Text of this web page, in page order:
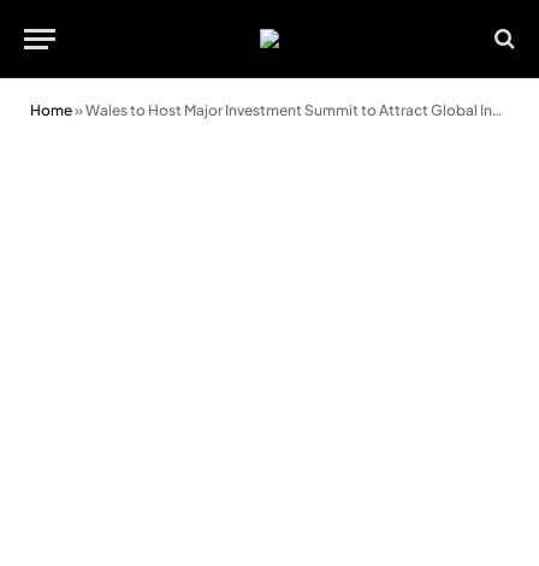
Home»Wales to Host Major Investment Summit to Attract Global Investors